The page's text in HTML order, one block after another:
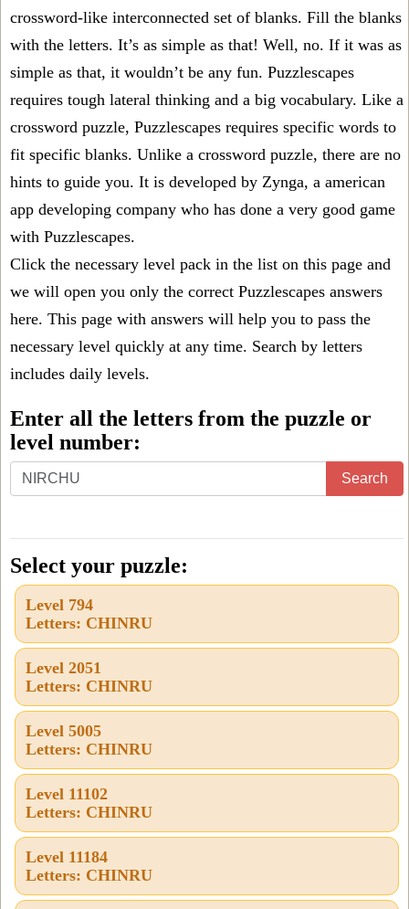
crossword-like interconnected set of blanks. Fill the blanks
with the letters. It’s as simple as that! Well, no. If it was as
simple as that, it wouldn’t be any fun. Puzzlescapes
requires tough lateral thinking and a big vocabulary. Like a
crossword puzzle, Puzzlescapes requires specific words to
fit specific blanks. Unlike a crossword puzzle, there are no
hints to guide you. It is developed by Zynga, a american
app developing company who has done a very good game
with Puzzlescapes.
Click the necessary level pack in the list on this page and
we will open you only the correct Puzzlescapes answers
here. This page with answers will help you to pass the
necessary level quickly at any time. Search by letters
includes daily levels.
Enter all the letters from the puzzle or
level number:
Enter
all
letters
from
the
puzzle
level
number:
Search
Select your puzzle:
Level 794
Letters: CHINRU
Level 2051
Letters: CHINRU
Level 5005
Letters: CHINRU
Level 11102
Letters: CHINRU
Level 11184
Letters: CHINRU